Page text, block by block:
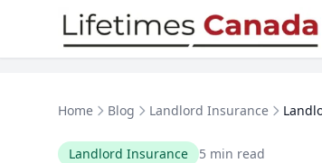
Skip to content
Home Blog Landlord Insurance
Landlord Insurance 5 min read